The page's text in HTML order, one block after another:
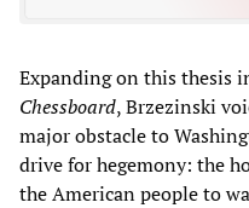
Expanding on this thesis
Chessboard, Brzezinski
major obstacle to
drive for hegemony: the
the American people to